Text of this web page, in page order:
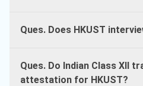
Ques. Does HKUST
Ques. Do Indian Class XII
attestation for HKUST?